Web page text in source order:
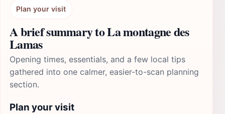
Plan your visit
A brief summary to La montagne des
Lamas
Opening times, essentials, and a few local tips
gathered into one calmer, easier-to-scan planning
section.
Plan your visit